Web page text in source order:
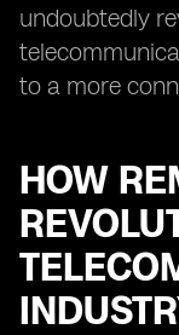
undoubtedly
to a more
HOW